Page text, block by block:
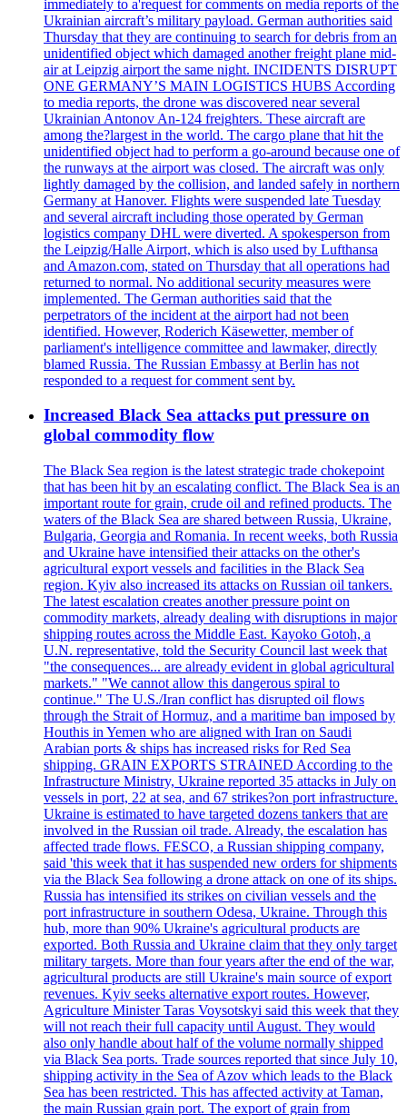
immediately to a'request for comments on media reports of the
Ukrainian aircraft’s military payload. German authorities said
Thursday that they are continuing to search for debris from an
unidentified object which damaged another freight plane mid-
air at Leipzig airport the same night. INCIDENTS DISRUPT
ONE GERMANY’S MAIN LOGISTICS HUBS According
to media reports, the drone was discovered near several
Ukrainian Antonov An-124 freighters. These aircraft are
among the?largest in the world. The cargo plane that hit the
unidentified object had to perform a go-around because one of
the runways at the airport was closed. The aircraft was only
lightly damaged by the collision, and landed safely in northern
Germany at Hanover. Flights were suspended late Tuesday
and several aircraft including those operated by German
logistics company DHL were diverted. A spokesperson from
the Leipzig/Halle Airport, which is also used by Lufthansa
and Amazon.com, stated on Thursday that all operations had
returned to normal. No additional security measures were
implemented. The German authorities said that the
perpetrators of the incident at the airport had not been
identified. However, Roderich Käsewetter, member of
parliament's intelligence committee and lawmaker, directly
blamed Russia. The Russian Embassy at Berlin has not
responded to a request for comment sent by.
Increased Black Sea attacks put pressure on
global commodity flow
The Black Sea region is the latest strategic trade chokepoint
that has been hit by an escalating conflict. The Black Sea is an
important route for grain, crude oil and refined products. The
waters of the Black Sea are shared between Russia, Ukraine,
Bulgaria, Georgia and Romania. In recent weeks, both Russia
and Ukraine have intensified their attacks on the other's
agricultural export vessels and facilities in the Black Sea
region. Kyiv also increased its attacks on Russian oil tankers.
The latest escalation creates another pressure point on
commodity markets, already dealing with disruptions in major
shipping routes across the Middle East. Kayoko Gotoh, a
U.N. representative, told the Security Council last week that
"the consequences... are already evident in global agricultural
markets." "We cannot allow this dangerous spiral to
continue." The U.S./Iran conflict has disrupted oil flows
through the Strait of Hormuz, and a maritime ban imposed by
Houthis in Yemen who are aligned with Iran on Saudi
Arabian ports & ships has increased risks for Red Sea
shipping. GRAIN EXPORTS STRAINED According to the
Infrastructure Ministry, Ukraine reported 35 attacks in July on
vessels in port, 22 at sea, and 67 strikes?on port infrastructure.
Ukraine is estimated to have targeted dozens tankers that are
involved in the Russian oil trade. Already, the escalation has
affected trade flows. FESCO, a Russian shipping company,
said 'this week that it has suspended new orders for shipments
via the Black Sea following a drone attack on one of its ships.
Russia has intensified its strikes on civilian vessels and the
port infrastructure in southern Odesa, Ukraine. Through this
hub, more than 90% Ukraine's agricultural products are
exported. Both Russia and Ukraine claim that they only target
military targets. More than four years after the end of the war,
agricultural products are still Ukraine's main source of export
revenues. Kyiv seeks alternative export routes. However,
Agriculture Minister Taras Voysotskyi said this week that they
will not reach their full capacity until August. They would
also only handle about half of the volume normally shipped
via Black Sea ports. Trade sources reported that since July 10,
shipping activity in the Sea of Azov which leads to the Black
Sea has been restricted. This has affected activity at Taman,
the main Russian grain port. The export of grain from